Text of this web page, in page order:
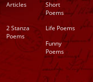
Articles
Short
Poems
2 Stanza
Poems
Life Poems
Funny
Poems